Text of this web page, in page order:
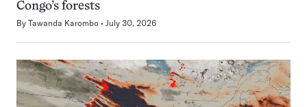
Congo’s forests
By Tawanda Karombo July 30, 2026